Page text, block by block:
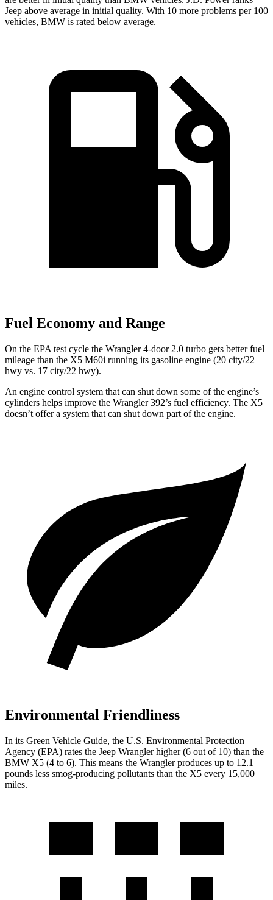
Jeep above average in initial quality. With 10 more problems per 100
vehicles, BMW is rated below average.
Fuel Economy and Range
On the EPA test cycle the Wrangler 4-door 2.0 turbo gets better fuel
mileage than the X5 M60i running its gasoline engine (20 city/22
hwy vs. 17 city/22 hwy).
An engine control system that can shut down some of the engine’s
cylinders helps improve the Wrangler 392’s fuel efficiency. The X5
doesn’t offer a system that can shut down part of the engine.
Environmental Friendliness
In its Green Vehicle Guide, the U.S. Environmental Protection
Agency (EPA) rates the Jeep Wrangler higher (6 out of 10) than the
BMW X5 (4 to 6). This means the Wrangler produces up to 12.1
pounds less smog-producing pollutants than the X5 every 15,000
miles.